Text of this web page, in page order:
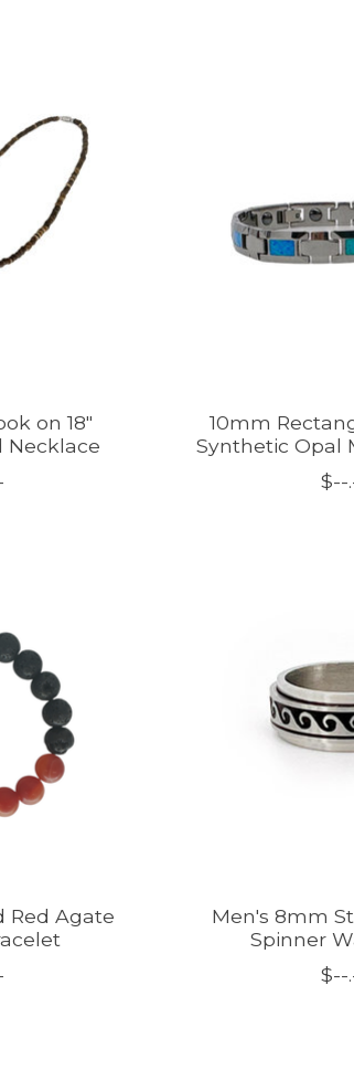
on 18"
Necklace
10mm
Synthetic Opal
$--
Red Agate
Men's 8mm
Spinner
$--